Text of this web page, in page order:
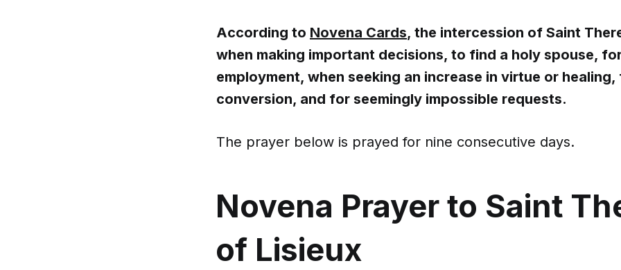
According to Novena Cards, the intercession of Saint
when making important decisions, to find a holy spouse,
employment, when seeking an increase in virtue or healing,
conversion, and for seemingly impossible requests.
The prayer below is prayed for nine consecutive days.
Novena Prayer to Saint
of Lisieux